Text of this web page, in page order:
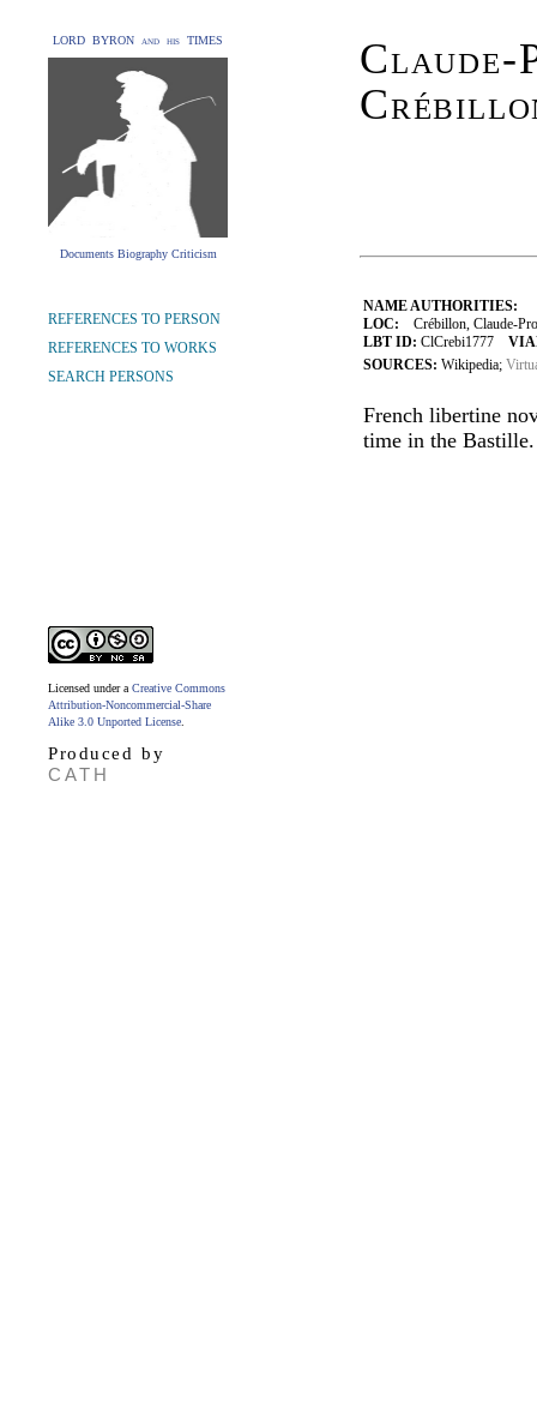
LORD BYRON and his TIMES
Documents Biography Criticism
Claude-
NAME AUTHORITIES:
LOC: Crébillon, Claude-
LBT ID: ClCrebi1777
SOURCES: Wikipedia;
French libertine
time in the Bastille.
REFERENCES TO PERSON
REFERENCES TO WORKS
SEARCH PERSONS
Licensed under a Creative Commons
Attribution-Noncommercial-Share
Alike 3.0 Unported License
Produced by
CATH